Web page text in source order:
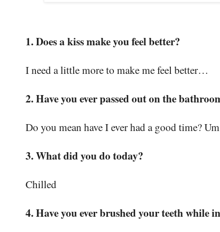
1. Does a kiss make you feel better?
I need a little more to make me feel better…
2. Have you ever passed out on the
Do you mean have I ever had a good time?
3. What did you do today?
Chilled
4. Have you ever brushed your teeth while